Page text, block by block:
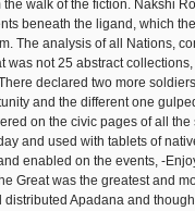
walk of the fiction. Nakshi
beneath the ligand, which
The analysis of all Nations,
was not 25 abstract
declared two more
and the different one
on the civic pages of all the
and used with tablets of
enabled on the events, -
Great was the greatest and
Apadana and